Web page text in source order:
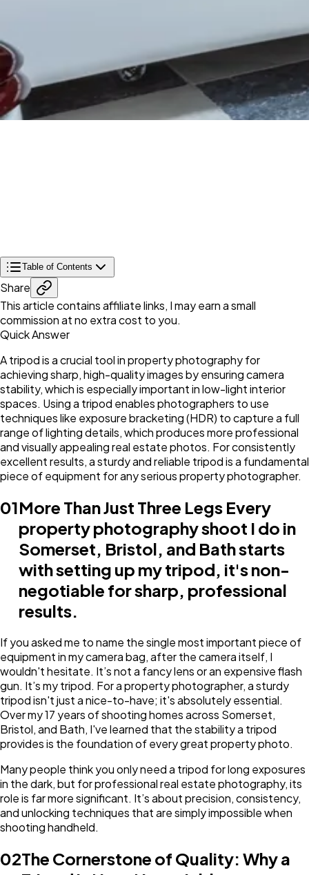
Table of Contents
Share
This article contains affiliate links, I may earn a small
commission at no extra cost to you.
Quick Answer
A tripod is a crucial tool in property photography for
achieving sharp, high-quality images by ensuring camera
stability, which is especially important in low-light interior
spaces. Using a tripod enables photographers to use
techniques like exposure bracketing (HDR) to capture a full
range of lighting details, which produces more professional
and visually appealing real estate photos. For consistently
excellent results, a sturdy and reliable tripod is a fundamental
piece of equipment for any serious property photographer.
01More Than Just Three Legs Every
property photography shoot I do in
Somerset, Bristol, and Bath starts
with setting up my tripod, it's non-
negotiable for sharp, professional
results.
If you asked me to name the single most important piece of
equipment in my camera bag, after the camera itself, I
wouldn't hesitate. It’s not a fancy lens or an expensive flash
gun. It’s my tripod. For a property photographer, a sturdy
tripod isn't just a nice-to-have; it's absolutely essential.
Over my 17 years of shooting homes across Somerset,
Bristol, and Bath, I've learned that the stability a tripod
provides is the foundation of every great property photo.
Many people think you only need a tripod for long exposures
in the dark, but for professional real estate photography, its
role is far more significant. It’s about precision, consistency,
and unlocking techniques that are simply impossible when
shooting handheld.
02The Cornerstone of Quality: Why a